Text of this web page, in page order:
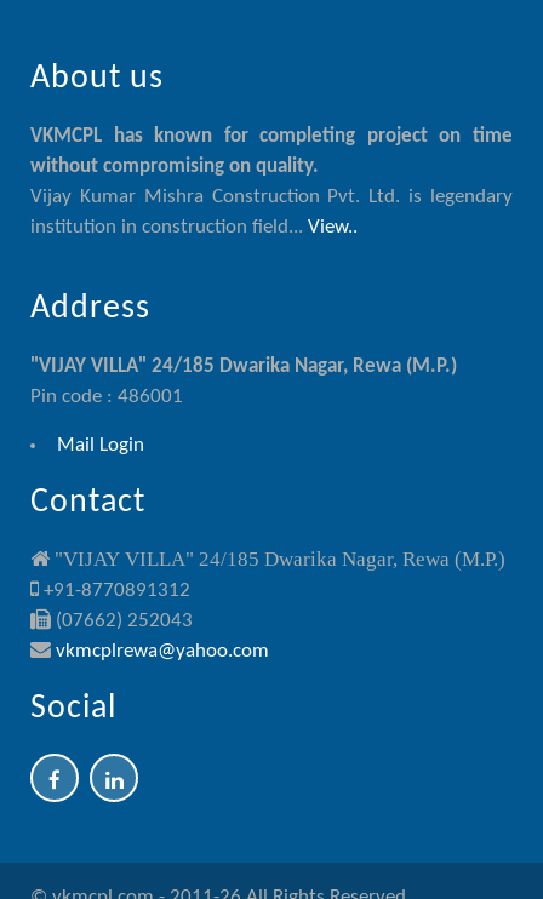
About us
VKMCPL has known for completing project on time
without compromising on quality.
Vijay Kumar Mishra Construction Pvt. Ltd. is legendary
institution in construction field... View..
Address
"VIJAY VILLA" 24/185 Dwarika Nagar, Rewa (M.P.)
Pin code : 486001
Mail Login
Contact
"VIJAY VILLA" 24/185 Dwarika Nagar, Rewa (M.P.)
+91-8770891312
(07662) 252043
vkmcplrewa@yahoo.com
Social